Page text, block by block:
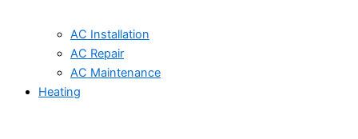
AC Installation
AC Repair
AC Maintenance
Heating